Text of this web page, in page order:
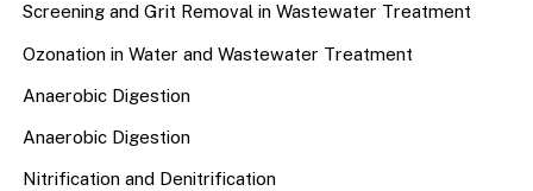
Screening and Grit Removal in Wastewater Treatment
Ozonation in Water and Wastewater Treatment
Anaerobic Digestion
Anaerobic Digestion
Nitrification and Denitrification